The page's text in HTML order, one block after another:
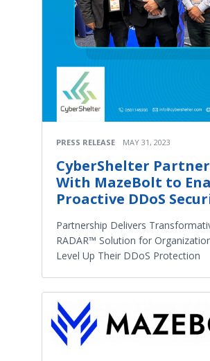
PRESS RELEASE MAY 31, 2023
CyberShelter
With MazeBolt to
Proactive DDoS
Partnership Delivers
RADAR™ Solution for
Level Up Their DDoS Protection